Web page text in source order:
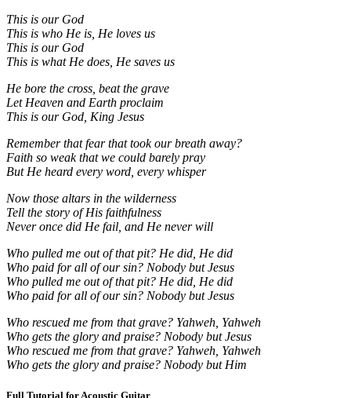
This is our God
This is who He is, He loves us
This is our God
This is what He does, He saves us
He bore the cross, beat the grave
Let Heaven and Earth proclaim
This is our God, King Jesus
Remember that fear that took our breath away?
Faith so weak that we could barely pray
But He heard every word, every whisper
Now those altars in the wilderness
Tell the story of His faithfulness
Never once did He fail, and He never will
Who pulled me out of that pit? He did, He did
Who paid for all of our sin? Nobody but Jesus
Who pulled me out of that pit? He did, He did
Who paid for all of our sin? Nobody but Jesus
Who rescued me from that grave? Yahweh, Yahweh
Who gets the glory and praise? Nobody but Jesus
Who rescued me from that grave? Yahweh, Yahweh
Who gets the glory and praise? Nobody but Him
Full Tutorial for Acoustic Guitar